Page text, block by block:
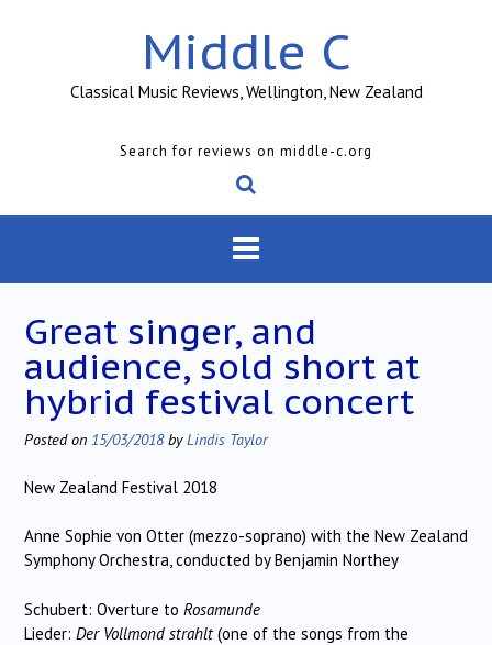
Middle C
Classical Music Reviews, Wellington, New Zealand
Search for reviews on middle-c.org
Great singer, and
audience, sold short at
hybrid festival concert
Posted on 15/03/2018byLindis Taylor
New Zealand Festival 2018
Anne Sophie von Otter (mezzo-soprano) with the New Zealand
Symphony Orchestra, conducted by Benjamin Northey
Schubert: Overture to Rosamunde
Lieder: Der Vollmond strahlt(one of the songs from the